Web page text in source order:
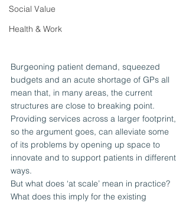
Social Value
Health & Work
Burgeoning patient demand, squeezed
budgets and an acute shortage of GPs all
mean that, in many areas, the current
structures are close to breaking point.
Providing services across a larger footprint,
so the argument goes, can alleviate some
of its problems by opening up space to
innovate and to support patients in different
ways.
But what does ‘at scale’ mean in practice?
What does this imply for the existing